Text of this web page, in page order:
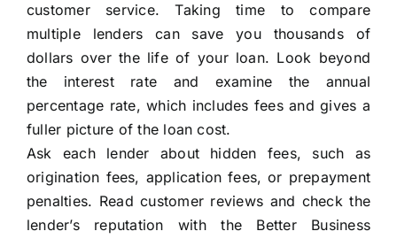
customer service. Taking time to compare
multiple lenders can save you thousands of
dollars over the life of your loan. Look beyond
the interest rate and examine the annual
percentage rate, which includes fees and gives a
fuller picture of the loan cost.
Ask each lender about hidden fees, such as
origination fees, application fees, or prepayment
penalties. Read customer reviews and check the
lender’s reputation with the Better Business